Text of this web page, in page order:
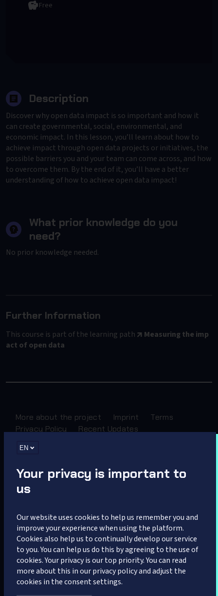
Free
Description
Discover why open data impact is so important and how it
can create governmental, social, environmental, and
economic impact. In this lesson, you’ll learn about how to
achieve impact through open data projects or initiatives, the
possible barriers you and your team can come across, and how
to overcome them. By the end of it, you’ll have a better
understanding of how to achieve open data impact!
What prior knowledge do you
need?
No prior knowledge needed.
Further Information
This course is part of the learning path
Measuring the imp
act of open data
More about the project Imprint
Terms
Privacy Policy
Recent Updates
Partner
EN
Your privacy is important to
us
Our website uses cookies to help us remember you and
improve your experience when using the platform.
Cookies also help us to continually develop our service
to you. You can help us do this by agreeing to the use of
cookies. Your privacy is our top priority. You can read
more about this in our privacy policy and adjust the
cookies in the consent settings.